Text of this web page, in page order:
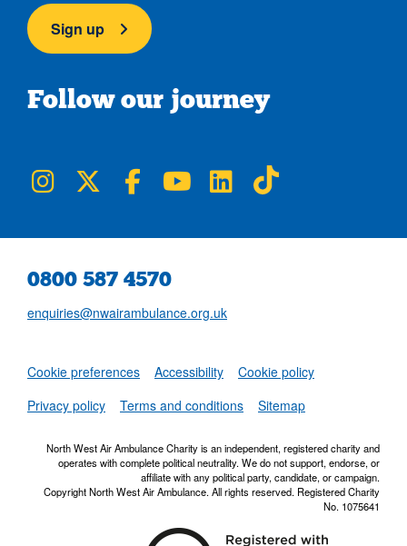
Sign up
Follow our journey
NWAA on Instagram
NWAA on TwitterNWAA on Facebook
NWAA on YouTube
NWAA on LinkedIn
0800 587 4570
enquiries@nwairambulance.org.uk
Set
Cookie preferences Accessibility
Cookie policy
Privacy policy
Terms and conditions Sitemap
North West Air Ambulance Charity is an independent, registered charity and
operates with complete political neutrality. We do not support, endorse, or
affiliate with any political party, candidate, or campaign.
Copyright North West Air Ambulance. All rights reserved. Registered Charity
No. 1075641